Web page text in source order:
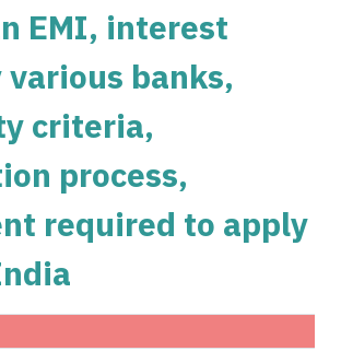
78820
558
548
537
74308
516
71247
EMI, interest
various banks,
criteria,
process,
required to apply